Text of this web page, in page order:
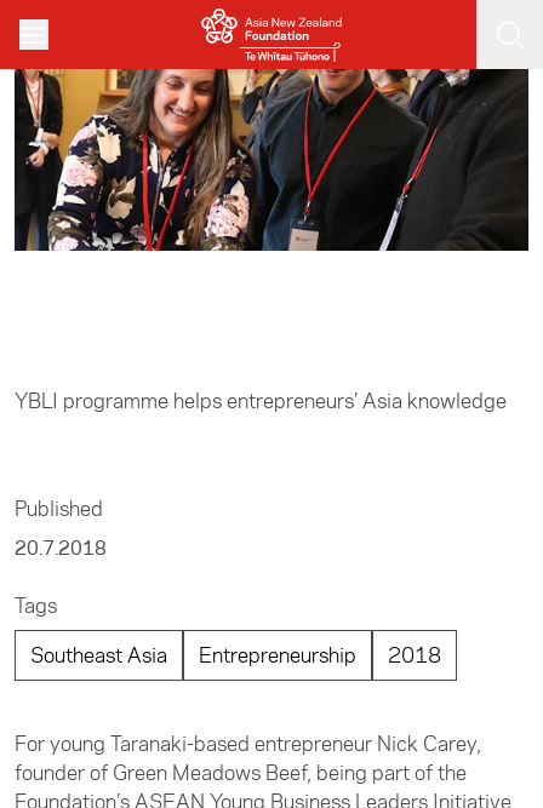
Skip to main content
YBLI programme helps entrepreneurs’ Asia knowledge
Published
20.7.2018
Tags
Southeast Asia
Entrepreneurship 2018
For young Taranaki-based entrepreneur Nick Carey,
founder of Green Meadows Beef, being part of the
Foundation’s ASEAN Young Business Leaders Initiative